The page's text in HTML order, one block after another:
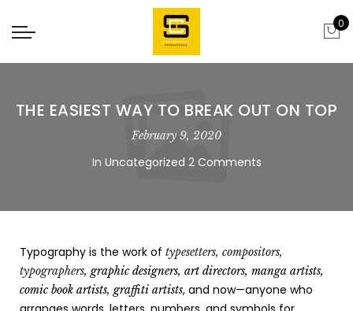
0
THE EASIEST WAY TO BREAK OUT ON TOP
February 9, 2020
In Uncategorized 2 Comments
Typography is the work of typesetters, compositors,
typographers, graphic designers, art directors, manga artists,
comic book artists, graffiti artists, and now—anyone who